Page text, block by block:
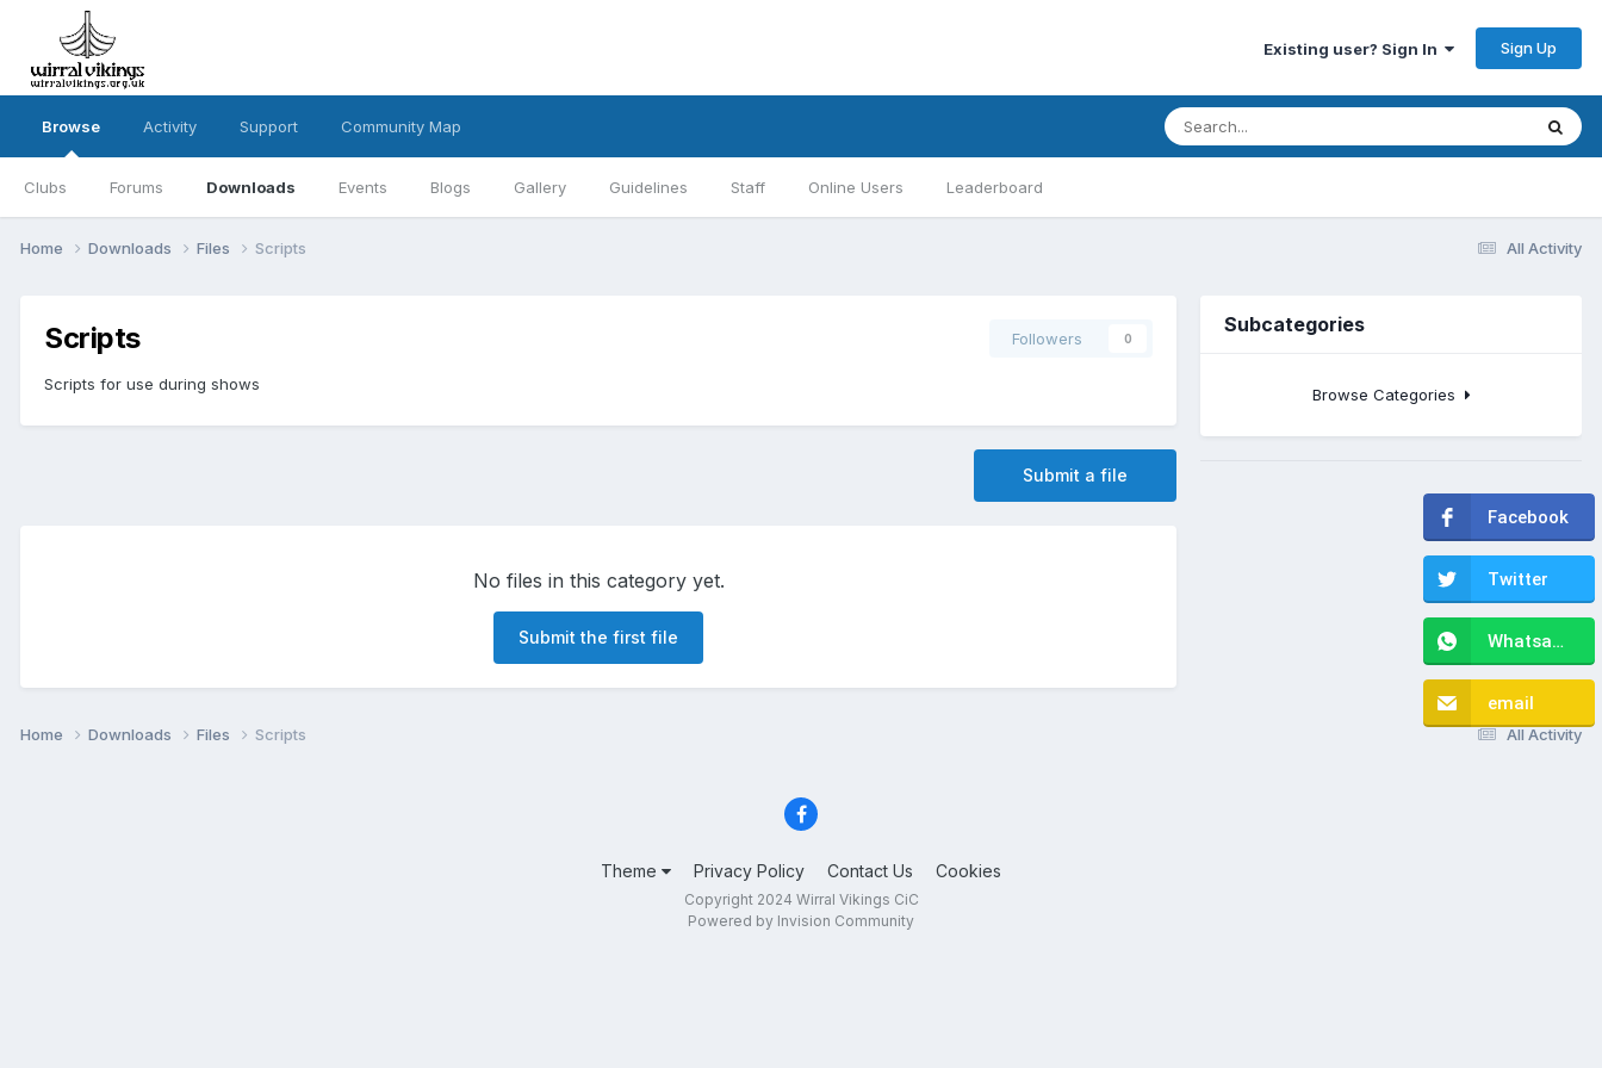
Existing user? Sign In Sign Up
Browse
Clubs Forums Downloads Events Blogs Gallery Guidelines Staff Online Users Leaderboard
Activity Support Community Map
All Activity
Home Downloads Files Scripts
Scripts Followers 0
Scripts for use during shows
Submit a file
No files in this category yet.
Submit the first file
Subcategories
Browse Categories
All Activity
Home Downloads Files Scripts
Facebook
Twitter
Whatsapp
email
Theme Privacy Policy Contact Us Cookies
Copyright 2024 Wirral Vikings CiC
Powered by Invision Community